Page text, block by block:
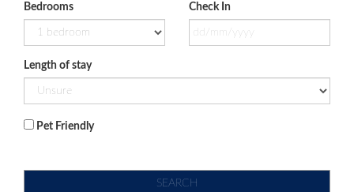
Bedrooms Check In
Length of stay
Pet Friendly
SEARCH